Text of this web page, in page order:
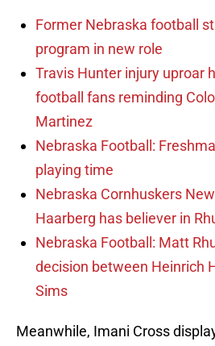
Former Nebraska football
program in new role
Travis Hunter injury uproar
football fans reminding
Martinez
Nebraska Football:
playing time
Nebraska Cornhuskers
Haarberg has believer in
Nebraska Football: Matt
decision between Heinrich
Sims
Meanwhile, Imani Cross